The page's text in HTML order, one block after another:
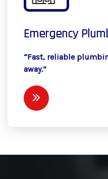
Emergency
“Fast, reliable
away.”